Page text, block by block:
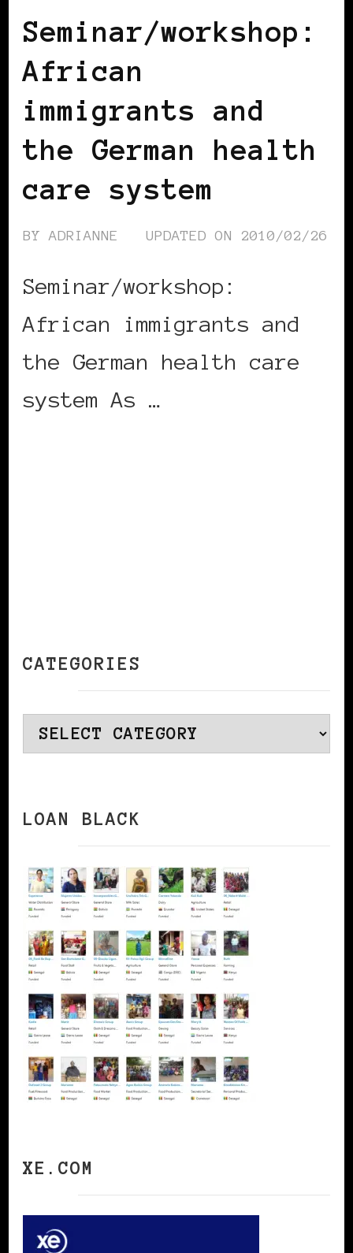
Seminar/workshop:
African
immigrants and
the German health
care system
BYADRIANNE UPDATED ON 2010/02/26
Seminar/workshop:
African immigrants and
the German health care
system As …
CATEGORIES
Categories
LOAN BLACK
XE.COM